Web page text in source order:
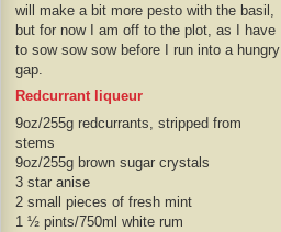
will make a bit more pesto with the basil,
but for now I am off to the plot, as I have
to sow sow sow before I run into a hungry
gap.
Redcurrant liqueur
9oz/255g redcurrants, stripped from
stems
9oz/255g brown sugar crystals
3 star anise
2 small pieces of fresh mint
1 ½ pints/750ml white rum